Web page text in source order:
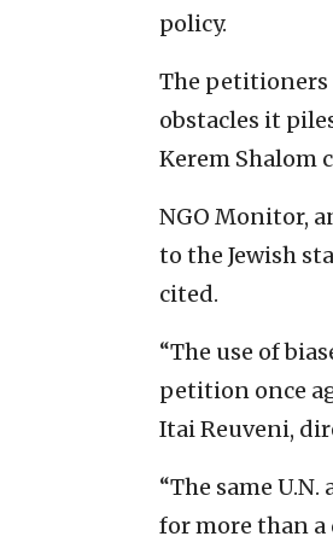
policy.
The petitioners
obstacles it
Kerem Shalom
NGO Monitor,
to the Jewish
cited.
“The use of
petition once
Itai Reuveni,
“The same
for more than a